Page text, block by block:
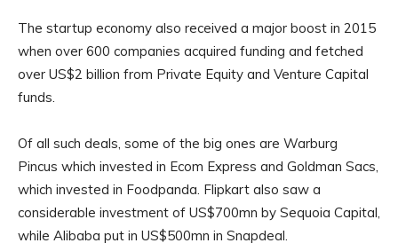
The startup economy also received a major boost in 2015
when over 600 companies acquired funding and fetched
over US$2 billion from Private Equity and Venture Capital
funds.
Of all such deals, some of the big ones are Warburg
Pincus which invested in Ecom Express and Goldman Sacs,
which invested in Foodpanda. Flipkart also saw a
considerable investment of US$700mn by Sequoia Capital,
while Alibaba put in US$500mn in Snapdeal.